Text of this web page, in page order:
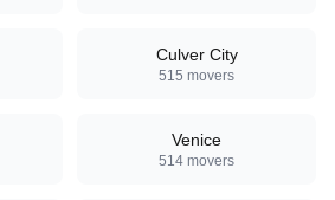
Culver City
515 movers
Venice
514 movers